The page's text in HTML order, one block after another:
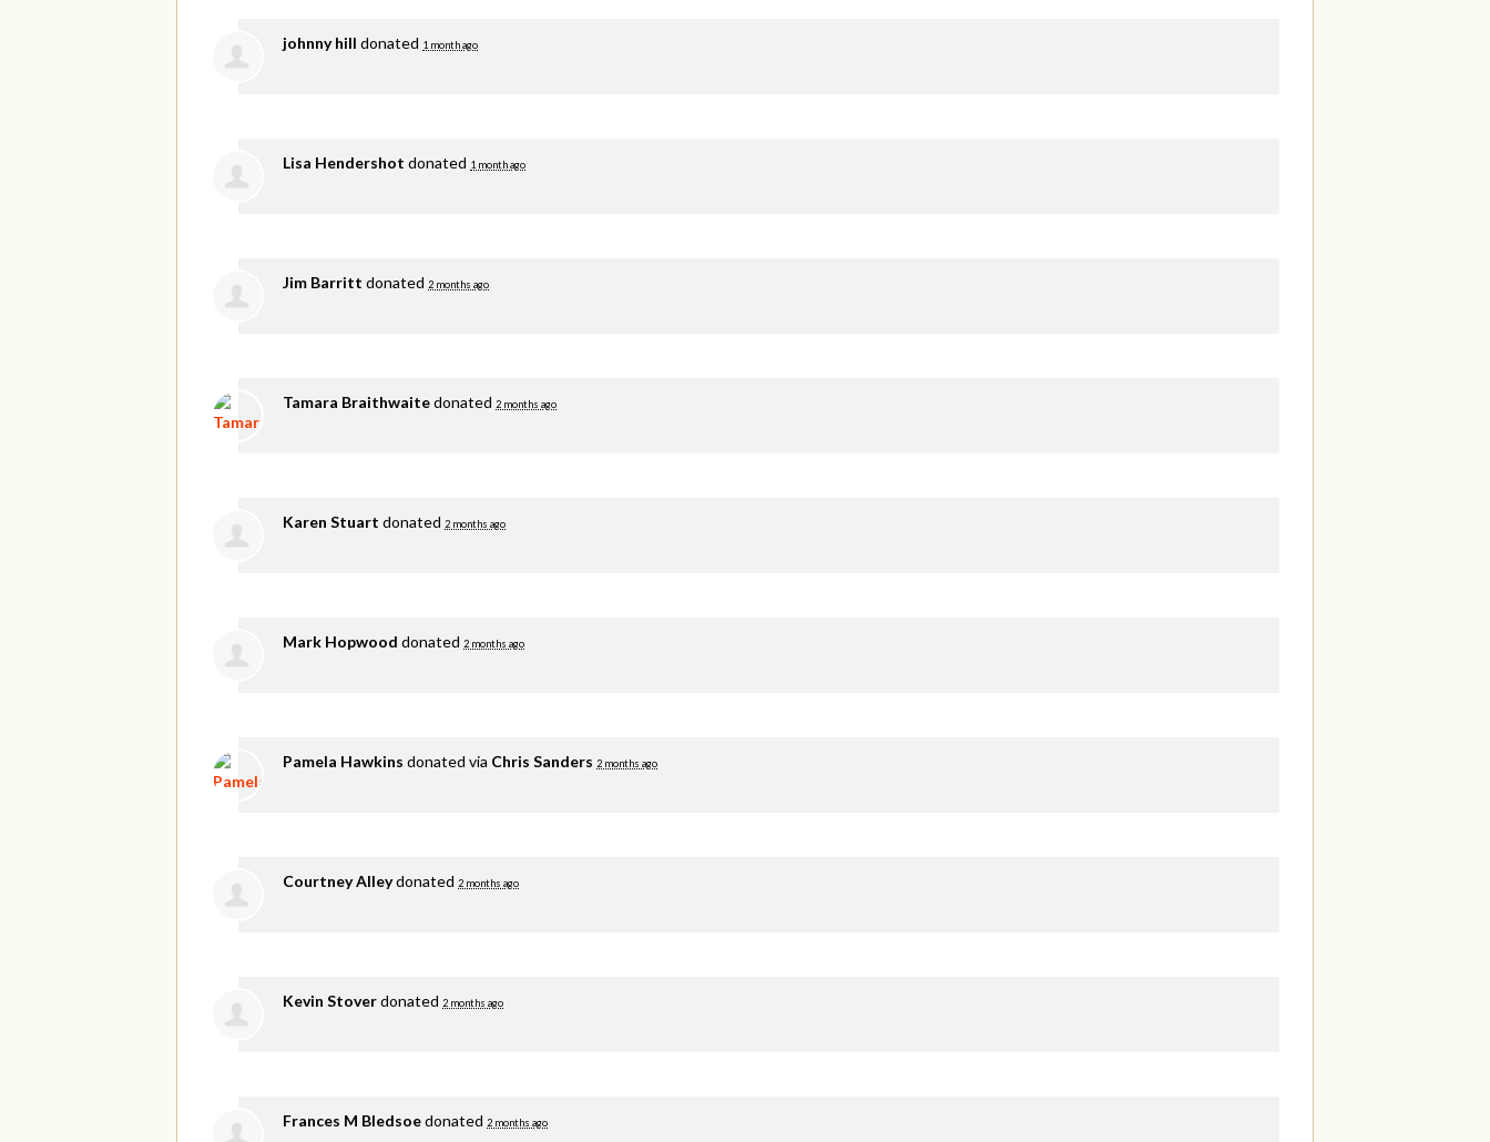
johnny hill donated 1 month ago
Lisa Hendershot donated 1 month ago
Jim Barritt donated 2 months ago
Tamara Braithwaitedonated 2 months ago
Karen Stuart donated 2 months ago
Mark Hopwood donated 2 months ago
Pamela Hawkins donated via Chris Sanders 2 months ago
Courtney Alleydonated 2 months ago
Kevin Stoverdonated 2 months ago
Frances M Bledsoedonated 2 months ago